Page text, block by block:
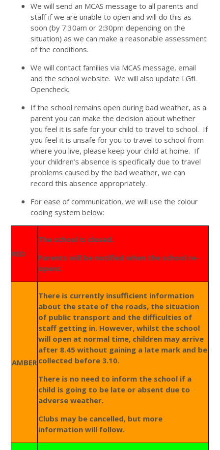
We will send an MCAS message to all parents and
staff if we are unable to open and will do this as
soon (by 7:30am or 2:30pm depending on the
situation) as we can make a reasonable assessment
of the conditions.
We will contact families via MCAS message, email
and the school website. We will also update LGfL
Opencheck.
If the school remains open during bad weather, as a
parent you can make the decision about whether
you feel it is safe for your child to travel to school. If
you feel it is unsafe for you to travel to school from
where you live, please keep your child at home. If
your children’s absence is specifically due to travel
problems caused by the bad weather, we can
record this absence appropriately.
For ease of communication, we will use the colour
coding system below:
RED
The school is closed.
Parents will be notified when the school re-
opens.
AMBER
There is currently insufficient information
about the state of the roads, the situation
of public transport and the difficulties of
staff getting in. However, whilst the school
will open at normal time, children may arrive
after 8.45 without gaining a late mark and be
collected before 3.10.
There is no need to inform the school if a
child is going to be late or absent due to
adverse weather.
Clubs may be cancelled, but more
information will follow.